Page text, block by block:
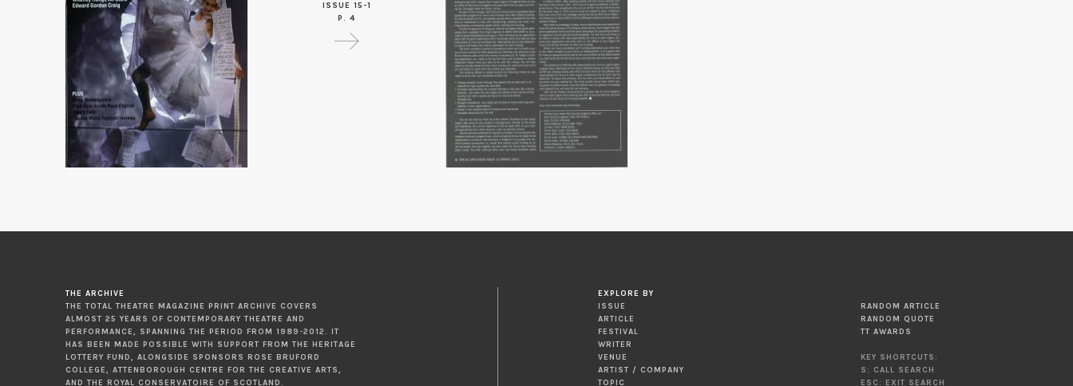
ISSUE 15-1
P. 4
THE ARCHIVE
THE TOTAL THEATRE MAGAZINE PRINT ARCHIVE COVERS
ALMOST 25 YEARS OF CONTEMPORARY THEATRE AND
PERFORMANCE, SPANNING THE PERIOD FROM 1989-2012. IT
HAS BEEN MADE POSSIBLE WITH SUPPORT FROM THE HERITAGE
LOTTERY FUND, ALONGSIDE SPONSORS ROSE BRUFORD
COLLEGE, ATTENBOROUGH CENTRE FOR THE CREATIVE ARTS,
AND THE ROYAL CONSERVATOIRE OF SCOTLAND.
EXPLORE BY
ISSUE
ARTICLE
FESTIVAL
WRITER
VENUE
ARTIST / COMPANY
TOPIC
RANDOM ARTICLE
RANDOM QUOTE
TT AWARDS
KEY SHORTCUTS:
S: CALL SEARCH
ESC: EXIT SEARCH